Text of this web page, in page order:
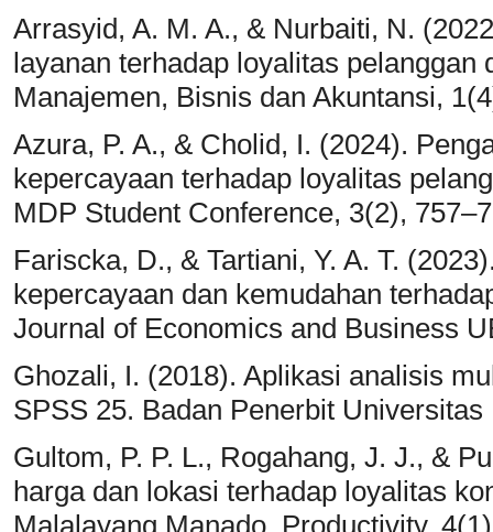
Arrasyid, A. M. A., & Nurbaiti, N.
layanan terhadap loyalitas
Manajemen, Bisnis dan Akuntansi,
Azura, P. A., & Cholid, I. (2024).
kepercayaan terhadap loyalitas
MDP Student Conference, 3(2),
Fariscka, D., & Tartiani, Y. A. T.
kepercayaan dan kemudahan
Journal of Economics and Business
Ghozali, I. (2018). Aplikasi analisis
SPSS 25. Badan Penerbit Universitas
Gultom, P. P. L., Rogahang, J. J., &
harga dan lokasi terhadap loyalitas